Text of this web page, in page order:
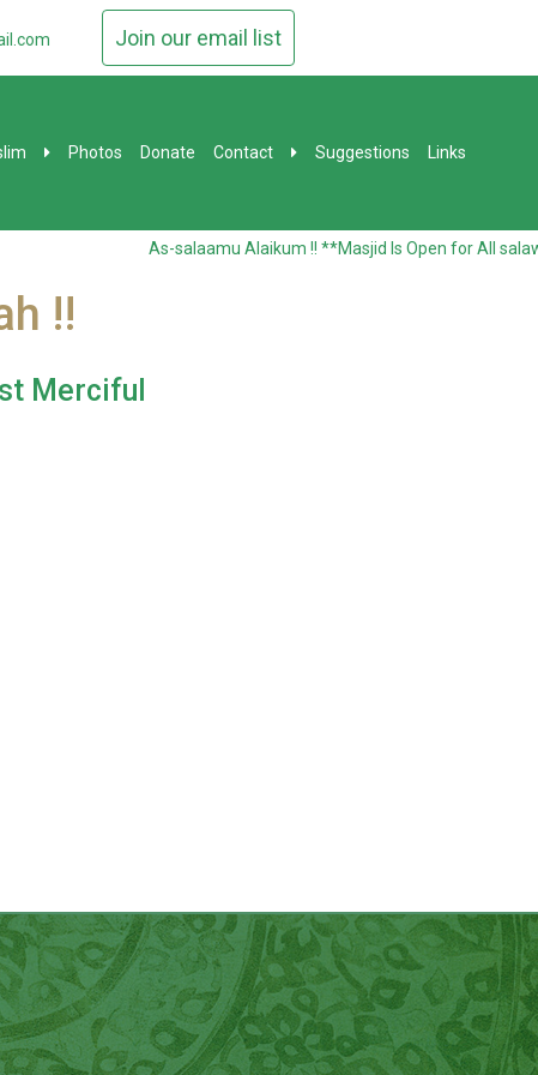
Join our email list
Photos Donate Contact Suggestions Links
As-salaamu Alaikum !! **Masjid Is Open for All
!!
Merciful